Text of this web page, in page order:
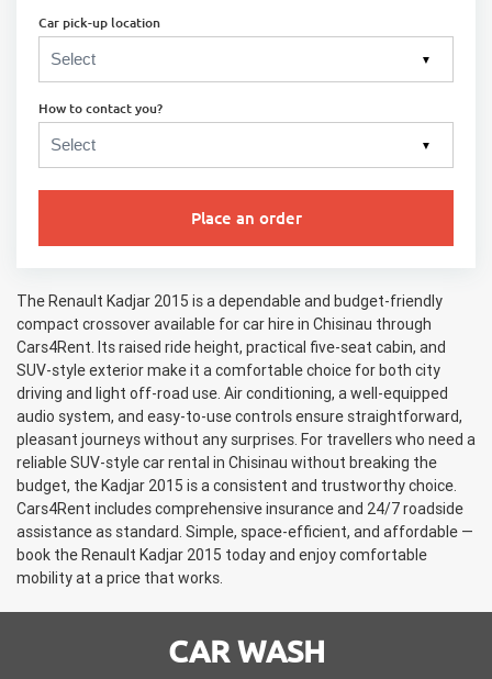
Car pick-up location
▼
How to contact you?
▼
Place an order
The Renault Kadjar 2015 is a dependable and budget-friendly
compact crossover available for car hire in Chisinau through
Cars4Rent. Its raised ride height, practical five-seat cabin, and
SUV-style exterior make it a comfortable choice for both city
driving and light off-road use. Air conditioning, a well-equipped
audio system, and easy-to-use controls ensure straightforward,
pleasant journeys without any surprises. For travellers who need a
reliable SUV-style car rental in Chisinau without breaking the
budget, the Kadjar 2015 is a consistent and trustworthy choice.
Cars4Rent includes comprehensive insurance and 24/7 roadside
assistance as standard. Simple, space-efficient, and affordable —
book the Renault Kadjar 2015 today and enjoy comfortable
mobility at a price that works.
CAR WASH